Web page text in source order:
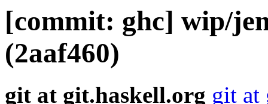
[commit: ghc] wip/
(2aaf460)
git at git.haskell.org git at